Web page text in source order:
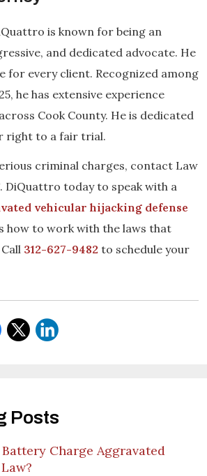
is known for being an
and dedicated advocate. He
for every client. Recognized among
he has extensive experience
Cook County. He is dedicated
right to a fair trial.
criminal charges, contact Law
DiQuattro today to speak with a
vehicular hijacking defense
how to work with the laws that
312-627-9482 to schedule your
Posts
Charge Aggravated